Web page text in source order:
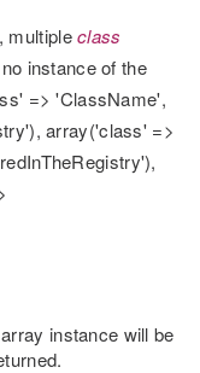
multipleclass
instance of the
=> 'ClassName',
array('class' =>
instance will be